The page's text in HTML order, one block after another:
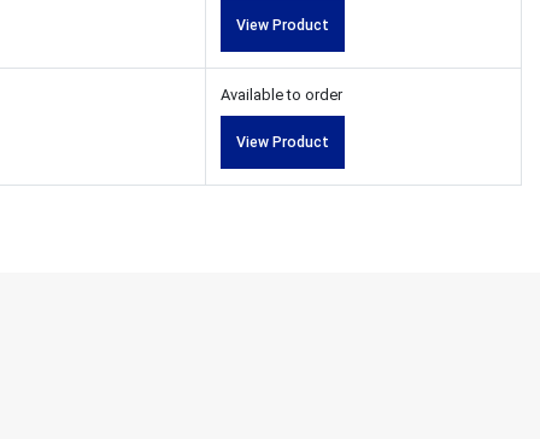
View Product
Available to order
View Product